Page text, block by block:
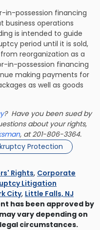
in-possession financing
business operations
is intended to guide
period until it is sold,
reorganization as a
in-possession financing
making payments for
as well as goods
? Have you been sued by
about your rights,
, at 201-806-3364.
Protection
Rights, Corporate
Litigation
City, Little Falls, NJ
has been approved by
vary depending on
circumstances.